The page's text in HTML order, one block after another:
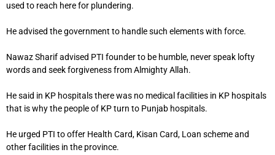
used to reach here for plundering.
He advised the government to handle such elements with force.
Nawaz Sharif advised PTI founder to be humble, never speak lofty
words and seek forgiveness from Almighty Allah.
He said in KP hospitals there was no medical facilities in KP hospitals
that is why the people of KP turn to Punjab hospitals.
He urged PTI to offer Health Card, Kisan Card, Loan scheme and
other facilities in the province.